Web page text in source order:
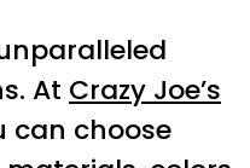
At Crazy Joe’s
can choose